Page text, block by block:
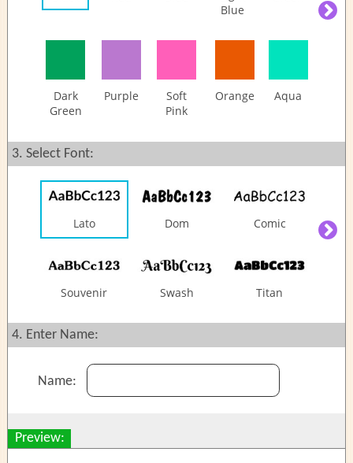
Blue
Dark
Green
Purple
Soft
Pink
Orange Aqua
3. Select Font:
Lato Dom Comic
Souvenir Swash Titan
4. Enter Name:
Name:
Preview: